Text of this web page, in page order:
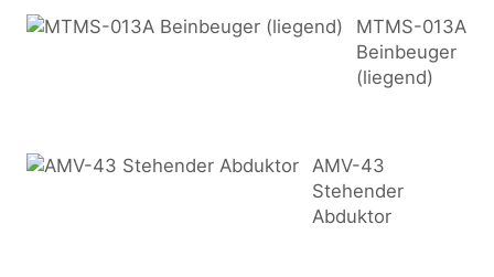
MTMS-013A
Beinbeuger
(liegend)
AMV-43
Stehender
Abduktor